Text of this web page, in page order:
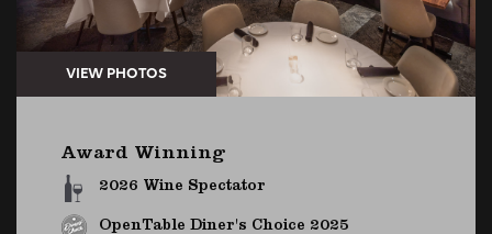
Award Winning
2026 Wine Spectator
OpenTable Diner's Choice 2025